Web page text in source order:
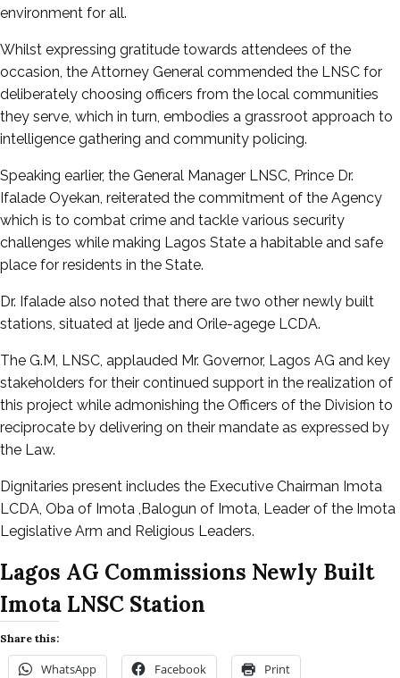
environment for all.
Whilst expressing gratitude towards attendees of the
occasion, the Attorney General commended the LNSC for
deliberately choosing officers from the local communities
they serve, which in turn, embodies a grassroot approach to
intelligence gathering and community policing.
Speaking earlier, the General Manager LNSC, Prince Dr.
Ifalade Oyekan, reiterated the commitment of the Agency
which is to combat crime and tackle various security
challenges while making Lagos State a habitable and safe
place for residents in the State.
Dr. Ifalade also noted that there are two other newly built
stations, situated at Ijede and Orile-agege LCDA.
The G.M, LNSC, applauded Mr. Governor, Lagos AG and key
stakeholders for their continued support in the realization of
this project while admonishing the Officers of the Division to
reciprocate by delivering on their mandate as expressed by
the Law.
Dignitaries present includes the Executive Chairman Imota
LCDA, Oba of Imota ,Balogun of Imota, Leader of the Imota
Legislative Arm and Religious Leaders.
Lagos AG Commissions Newly Built
Imota LNSC Station
Share this:
WhatsApp Facebook Print